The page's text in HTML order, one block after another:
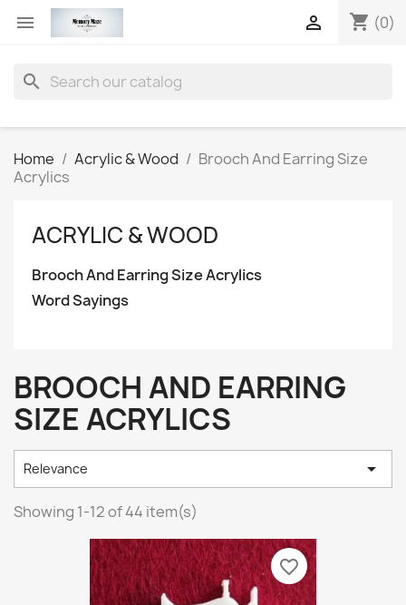
 shopping_cart (0)

search
Home Acrylic & Wood
Brooch And Earring Size
Acrylics
ACRYLIC & WOOD
Brooch And Earring Size Acrylics
Word Sayings
BROOCH AND EARRING
SIZE ACRYLICS
Relevance 
Showing 1-12 of 44 item(s)
favorite_border